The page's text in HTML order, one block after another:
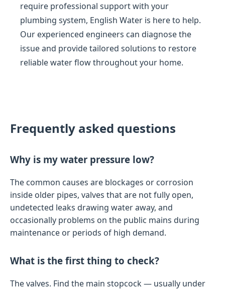
require professional support with your
plumbing system, English Water is here to help.
Our experienced engineers can diagnose the
issue and provide tailored solutions to restore
reliable water flow throughout your home.
Frequently asked questions
Why is my water pressure low?
The common causes are blockages or corrosion
inside older pipes, valves that are not fully open,
undetected leaks drawing water away, and
occasionally problems on the public mains during
maintenance or periods of high demand.
What is the first thing to check?
The valves. Find the main stopcock — usually under